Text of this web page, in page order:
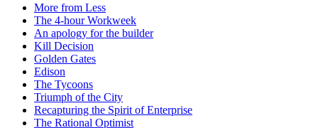
More from Less
The 4-hour Workweek
An apology for the builder
Kill Decision
Golden Gates
Edison
The Tycoons
Triumph of the City
Recapturing the Spirit of Enterprise
The Rational Optimist